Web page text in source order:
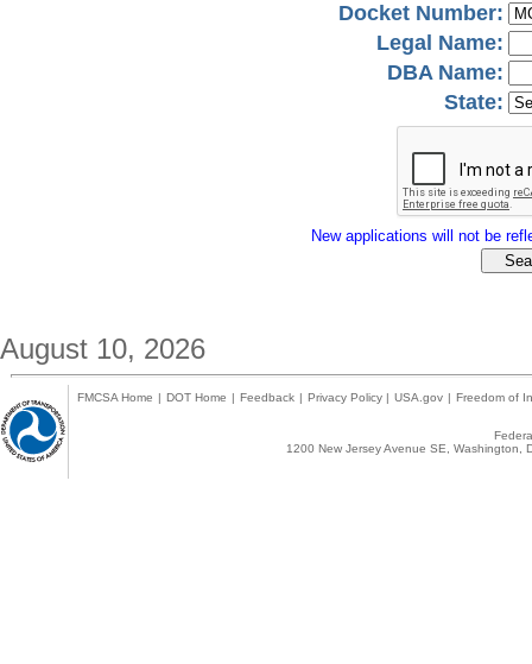
Docket Number:
Legal Name:
DBA Name:
State:
New applications will not be
August 10, 2026
FMCSA Home | DOT Home | Feedback | Privacy Policy | USA.gov | Freedom of
1200 New Jersey Avenue SE,